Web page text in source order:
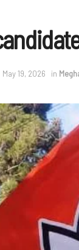
May 19, 2026 in